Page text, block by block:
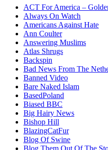
ACT For America –
Always On Watch
Americans Against Hate
Ann Coulter
Answering Muslims
Atlas Shrugs
Backspin
Bad News From The
Banned Video
Bare Naked Islam
BasedPoland
Biased BBC
Big Hairy News
Bishop Hill
BlazingCatFur
Blog Of Swine